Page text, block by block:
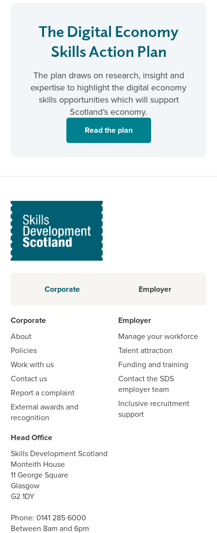
The Digital Economy
Skills Action Plan
The plan draws on research, insight and
expertise to highlight the digital economy
skills opportunities which will support
Scotland’s economy.
Read the plan
Corporate Employer
Corporate
About
Policies
Work with us
Contact us
Report a complaint
External awards and
recognition
Employer
Manage your workforce
Talent attraction
Funding and training
Contact the SDS
employer team
Inclusive recruitment
support
Head Office
Skills Development Scotland
Monteith House
11 George Square
Glasgow
G2 1DY
Phone:0141 285 6000
Between 8am and 6pm